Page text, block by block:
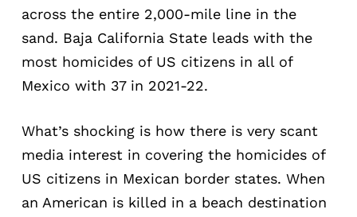
across the entire 2,000-mile line in the
sand. Baja California State leads with the
most homicides of US citizens in all of
Mexico with 37 in 2021-22.
What’s shocking is how there is very scant
media interest in covering the homicides of
US citizens in Mexican border states. When
an American is killed in a beach destination